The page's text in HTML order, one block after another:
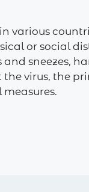
various
or social
and sneezes,
virus, the